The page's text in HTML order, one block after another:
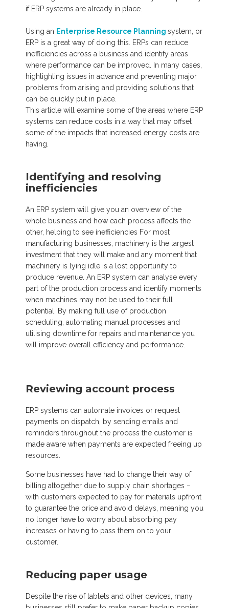
if ERP systems are already in place.
Using an Enterprise Resource Planning system, or
ERP is a great way of doing this. ERPs can reduce
inefficiencies across a business and identify areas
where performance can be improved. In many cases,
highlighting issues in advance and preventing major
problems from arising and providing solutions that
can be quickly put in place.
This article will examine some of the areas where ERP
systems can reduce costs in a way that may offset
some of the impacts that increased energy costs are
having.
Identifying and resolving
inefficiencies
An ERP system will give you an overview of the
whole business and how each process affects the
other, helping to see inefficiencies For most
manufacturing businesses, machinery is the largest
investment that they will make and any moment that
machinery is lying idle is a lost opportunity to
produce revenue. An ERP system can analyse every
part of the production process and identify moments
when machines may not be used to their full
potential. By making full use of production
scheduling, automating manual processes and
utilising downtime for repairs and maintenance you
will improve overall efficiency and performance.
Reviewing account process
ERP systems can automate invoices or request
payments on dispatch, by sending emails and
reminders throughout the process the customer is
made aware when payments are expected freeing up
resources.
Some businesses have had to change their way of
billing altogether due to supply chain shortages –
with customers expected to pay for materials upfront
to guarantee the price and avoid delays, meaning you
no longer have to worry about absorbing pay
increases or having to pass them on to your
customer.
Reducing paper usage
Despite the rise of tablets and other devices, many